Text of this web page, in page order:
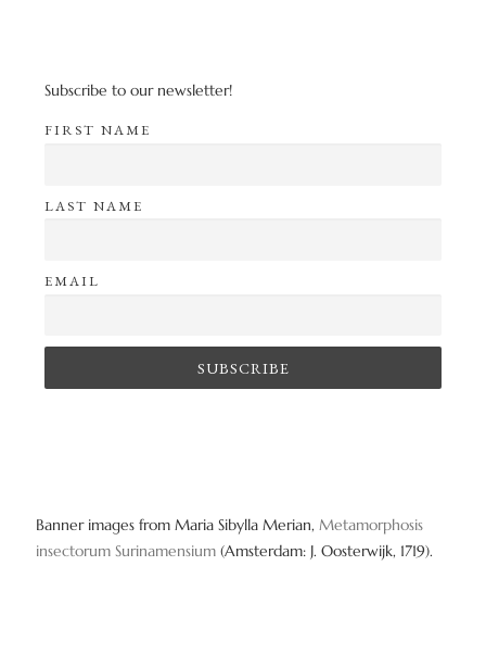
Subscribe to our newsletter!
FIRST NAME
LAST NAME
EMAIL
Banner images from Maria Sibylla Merian, Metamorphosis
insectorum Surinamensium (Amsterdam: J. Oosterwijk, 1719).